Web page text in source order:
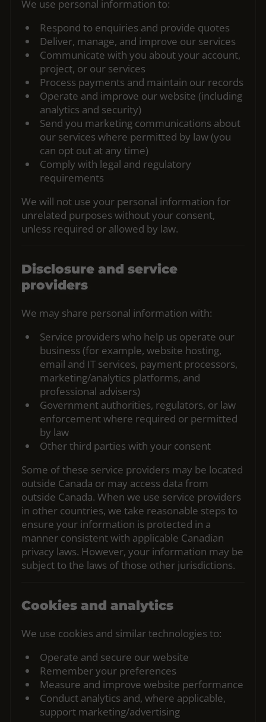
We use personal information to:
Respond to enquiries and provide quotes
Deliver, manage, and improve our services
Communicate with you about your account,
project, or our services
Process payments and maintain our records
Operate and improve our website (including
analytics and security)
Send you marketing communications about
our services where permitted by law (you
can opt out at any time)
Comply with legal and regulatory
requirements
We will not use your personal information for
unrelated purposes without your consent,
unless required or allowed by law.
Disclosure and service
providers
We may share personal information with:
Service providers who help us operate our
business (for example, website hosting,
email and IT services, payment processors,
marketing/analytics platforms, and
professional advisers)
Government authorities, regulators, or law
enforcement where required or permitted
by law
Other third parties with your consent
Some of these service providers may be located
outside Canada or may access data from
outside Canada. When we use service providers
in other countries, we take reasonable steps to
ensure your information is protected in a
manner consistent with applicable Canadian
privacy laws. However, your information may be
subject to the laws of those other jurisdictions.
Cookies and analytics
We use cookies and similar technologies to:
Operate and secure our website
Remember your preferences
Measure and improve website performance
Conduct analytics and, where applicable,
support marketing/advertising